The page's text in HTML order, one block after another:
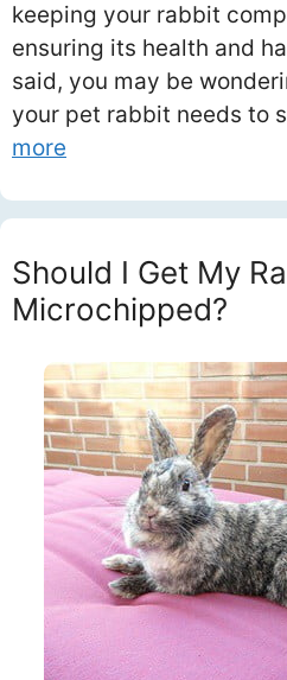
keeping your rabbit
ensuring its health and
said, you may be
your pet rabbit needs to
more
Should I Get My
Microchipped?